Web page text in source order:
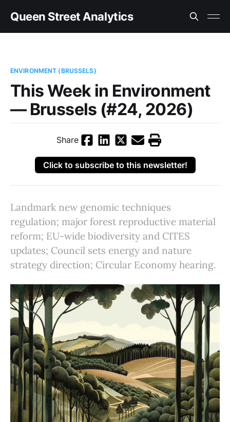
Queen Street Analytics
ENVIRONMENT (BRUSSELS)
This Week in Environment
— Brussels (#24, 2026)
Share
Click to subscribe to this newsletter!
Landmark new genomic techniques
regulation; major forest reproductive material
reform; EU-wide biodiversity and CITES
updates; Council sets energy and nature
strategy direction; Circular Economy hearing.